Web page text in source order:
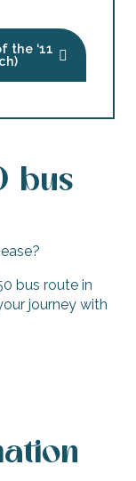
the ‘11
bus
bus route in
journey with